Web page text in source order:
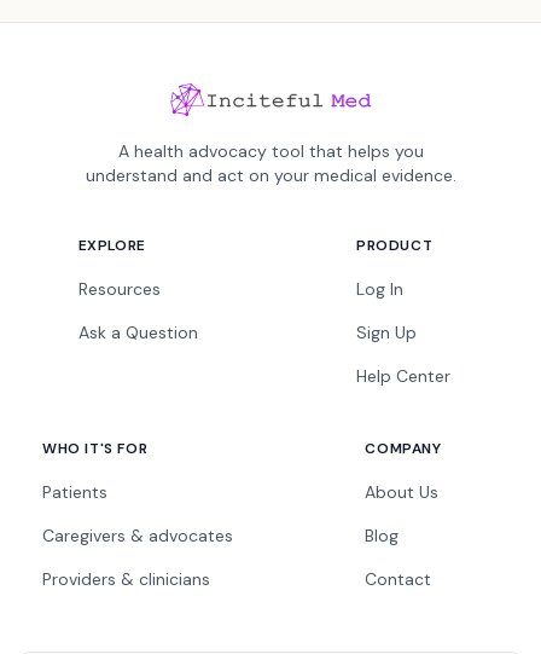
A health advocacy tool that helps you
understand and act on your medical evidence.
EXPLORE
Resources
Ask a Question
PRODUCT
Log In
Sign Up
Help Center
WHO IT'S FOR
Patients
Caregivers & advocates
Providers & clinicians
COMPANY
About Us
Blog
Contact